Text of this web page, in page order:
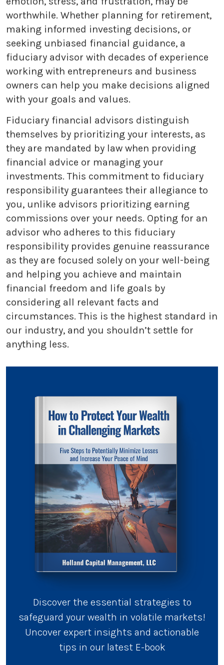
worthwhile. Whether planning for retirement,
making informed investing decisions, or
seeking unbiased financial guidance, a
fiduciary advisor with decades of experience
working with entrepreneurs and business
owners can help you make decisions aligned
with your goals and values.
Fiduciary financial advisors distinguish
themselves by prioritizing your interests, as
they are mandated by law when providing
financial advice or managing your
investments. This commitment to fiduciary
responsibility guarantees their allegiance to
you, unlike advisors prioritizing earning
commissions over your needs. Opting for an
advisor who adheres to this fiduciary
responsibility provides genuine reassurance
as they are focused solely on your well-being
and helping you achieve and maintain
financial freedom and life goals by
considering all relevant facts and
circumstances. This is the highest standard in
our industry, and you shouldn’t settle for
anything less.
Discover the essential strategies to
safeguard your wealth in volatile markets!
Uncover expert insights and actionable
tips in our latest E-book